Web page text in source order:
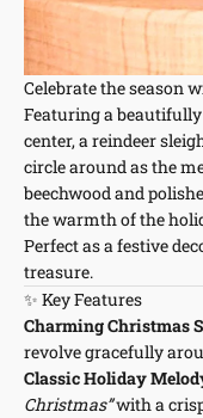
Celebrate the season
Featuring a
center, a reindeer
circle around as the
beechwood and
the warmth of the
Perfect as a festive
treasure.
✨ Key Features
Charming Christmas
revolve gracefully
Classic Holiday
Christmas”with a